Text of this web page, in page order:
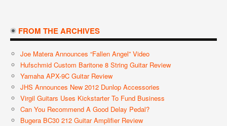
FROM THE ARCHIVES
Joe Matera Announces “Fallen Angel” Video
Hufschmid Custom Baritone 8 String Guitar Review
Yamaha APX-9C Guitar Review
JHS Announces New 2012 Dunlop Accessories
Virgil Guitars Uses Kickstarter To Fund Business
Can You Recommend A Good Delay Pedal?
Bugera BC30 212 Guitar Amplifier Review